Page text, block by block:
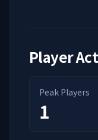
Player
Peak Players
1